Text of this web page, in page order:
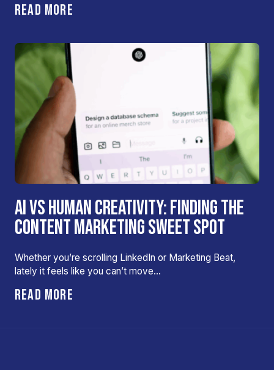
READ MORE
AI VS HUMAN CREATIVITY: FINDING THE
CONTENT MARKETING SWEET SPOT
Whether you’re scrolling LinkedIn or Marketing Beat,
lately it feels like you can’t move…
READ MORE